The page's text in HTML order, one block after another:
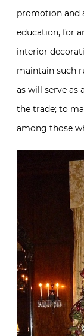
promotion and
education, for
interior
maintain such
as will serve as
the trade; to
among those